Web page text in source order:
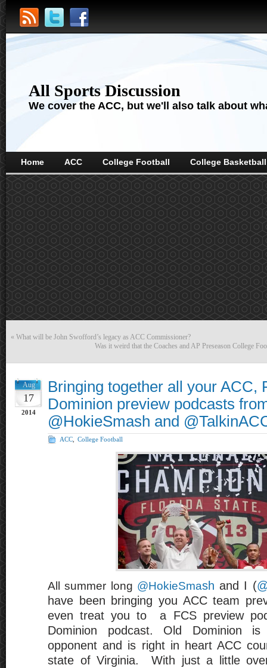
All Sports Discussion
We cover the ACC, but we'll also talk about
Home ACC College Football College Basketball
« What will be John Swofford’s legacy as ACC Commissioner?
Was it weird that the Coaches and AP Preseason College
Aug
17
2014
Bringing together all your ACC,
Dominion preview podcasts
@HokieSmash and
ACC College Football
All summer long @HokieSmash and I (
have been bringing you ACC team
even treat you to a FCS preview
Dominion podcast. Old Dominion
opponent and is right in heart ACC
state of Virginia. With just a little